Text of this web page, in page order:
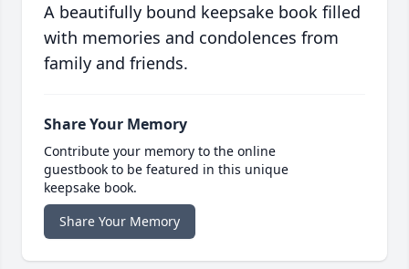
A beautifully bound keepsake book filled
with memories and condolences from
family and friends.
Share Your Memory
Contribute your memory to the online
guestbook to be featured in this unique
keepsake book.
Share Your Memory